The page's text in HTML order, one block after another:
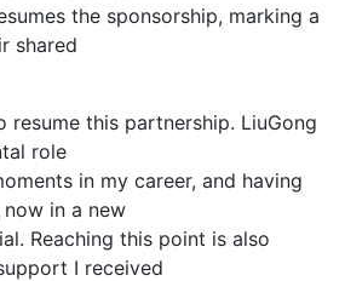
the sponsorship, marking a
shared
resume this partnership. LiuGong
role
in my career, and having
in a new
Reaching this point is also
I received